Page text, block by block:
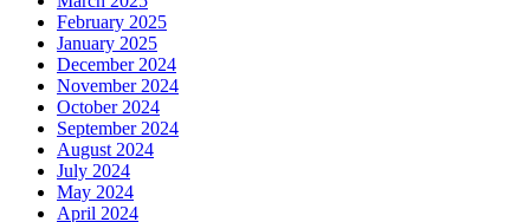
February 2025
January 2025
December 2024
November 2024
October 2024
September 2024
August 2024
July 2024
May 2024
April 2024